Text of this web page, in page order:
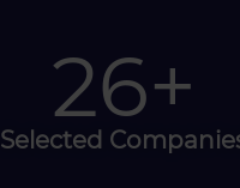
30+
Selected